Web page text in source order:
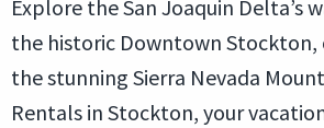
Explore the San Joaquin Delta’s
the historic Downtown
the stunning Sierra Nevada
Rentals in Stockton, your